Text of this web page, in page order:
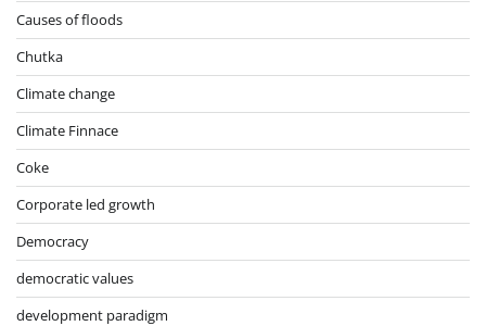
Causes of floods
Chutka
Climate change
Climate Finnace
Coke
Corporate led growth
Democracy
democratic values
development paradigm